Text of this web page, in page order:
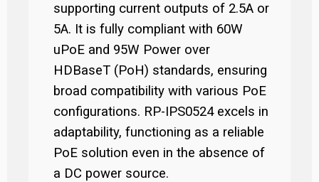
supporting current outputs of 2.5A or
5A. It is fully compliant with 60W
uPoE and 95W Power over
HDBaseT (PoH) standards, ensuring
broad compatibility with various PoE
configurations. RP-IPS0524 excels in
adaptability, functioning as a reliable
PoE solution even in the absence of
a DC power source.